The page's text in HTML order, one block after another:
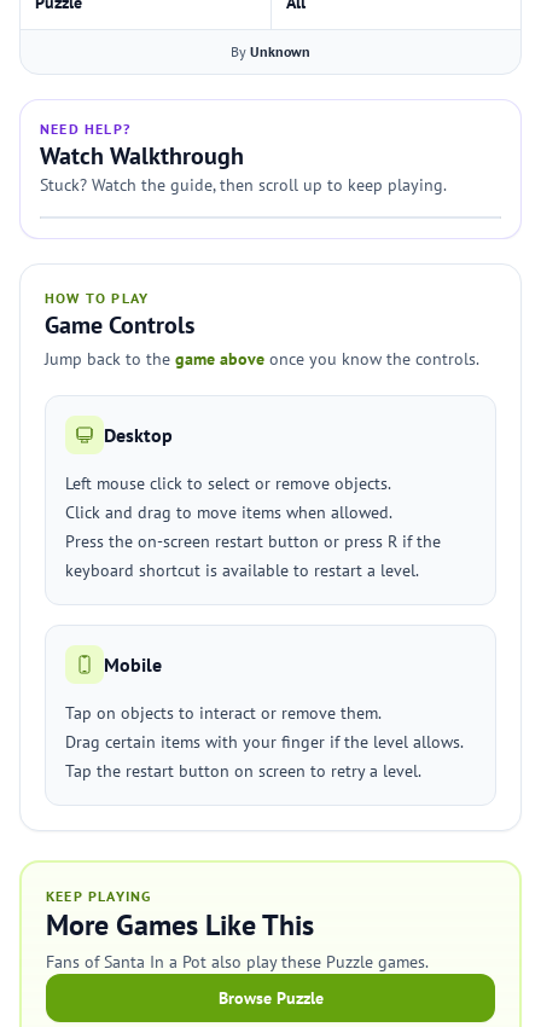
By Unknown
NEED HELP?
Watch Walkthrough
Stuck? Watch the guide, then scroll up to keep playing.
HOW TO PLAY
Game Controls
Jump back to the game above once you know the controls.
Desktop
Left mouse click to select or remove objects.
Click and drag to move items when allowed.
Press the on-screen restart button or press R if the
keyboard shortcut is available to restart a level.
Mobile
Tap on objects to interact or remove them.
Drag certain items with your finger if the level allows.
Tap the restart button on screen to retry a level.
KEEP PLAYING
More Games Like This
Fans of Santa In a Pot also play these Puzzle games.
Browse Puzzle